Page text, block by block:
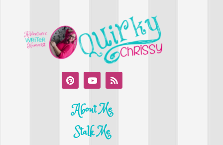
About Me
Stalk Me